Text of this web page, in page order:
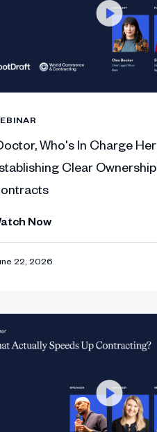
2026.
like a product—built
Who's In Charge
Clear
Now
22, 2026